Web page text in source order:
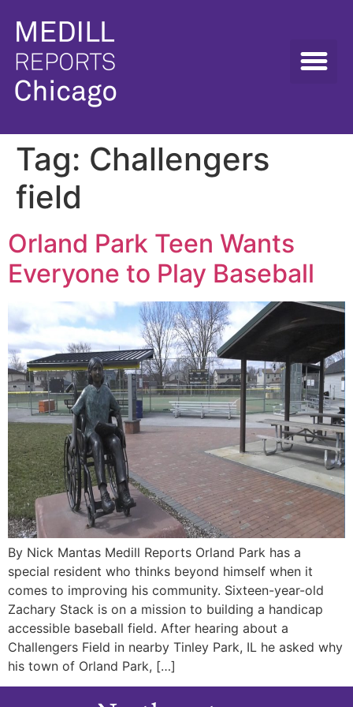
Tag: Challengers
field
Orland Park Teen Wants
Everyone to Play Baseball
By Nick Mantas Medill Reports Orland Park has a
special resident who thinks beyond himself when it
comes to improving his community. Sixteen-year-old
Zachary Stack is on a mission to building a handicap
accessible baseball field. After hearing about a
Challengers Field in nearby Tinley Park, IL he asked why
his town of Orland Park, […]